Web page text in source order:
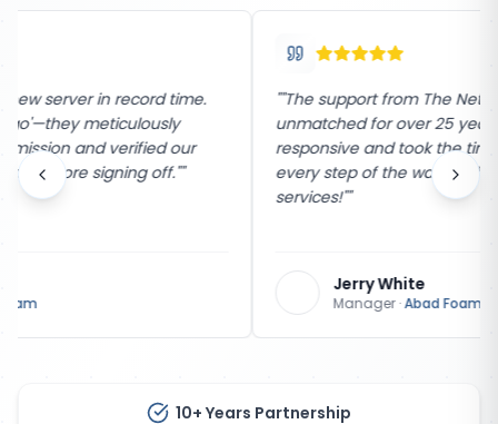
""The support from The Network Company has been
unmatched for over 25 years. Their team is incredibly
responsive and took the time to explain the process
every step of the way. Highly recommend their
services!"
10+ Years Partnership